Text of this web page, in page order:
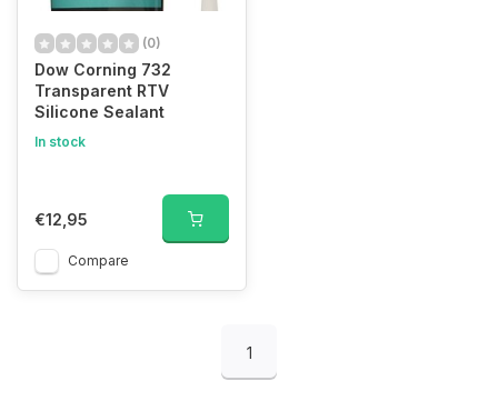
(0)
Dow Corning 732
Transparent RTV
Silicone Sealant
In stock
€12,95
Compare
1